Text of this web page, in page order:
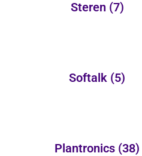
Steren (7)
Softalk (5)
Plantronics (38)